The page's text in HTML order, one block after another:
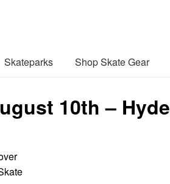
Skateparks Shop Skate Gear
10th – Hyde